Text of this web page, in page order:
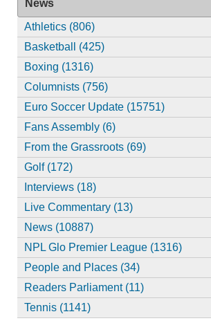
News
Athletics (806)
Basketball (425)
Boxing (1316)
Columnists (756)
Euro Soccer Update (15751)
Fans Assembly (6)
From the Grassroots (69)
Golf (172)
Interviews (18)
Live Commentary (13)
News (10887)
NPL Glo Premier League (1316)
People and Places (34)
Readers Parliament (11)
Tennis (1141)